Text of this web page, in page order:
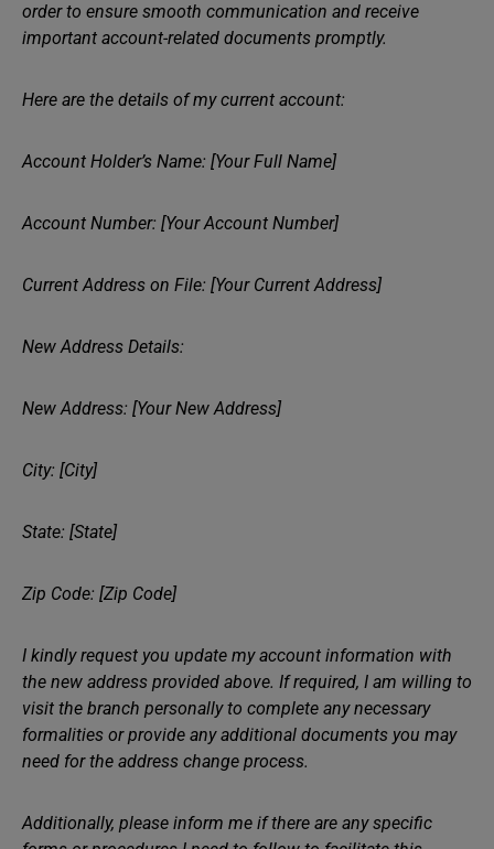
order to ensure smooth communication and receive
important account-related documents promptly.
Here are the details of my current account:
Account Holder’s Name: [Your Full Name]
Account Number: [Your Account Number]
Current Address on File: [Your Current Address]
New Address Details:
New Address: [Your New Address]
City: [City]
State: [State]
Zip Code: [Zip Code]
I kindly request you update my account information with
the new address provided above. If required, I am willing to
visit the branch personally to complete any necessary
formalities or provide any additional documents you may
need for the address change process.
Additionally, please inform me if there are any specific